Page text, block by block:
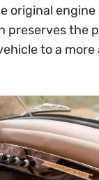
original engine
preserves the
to a